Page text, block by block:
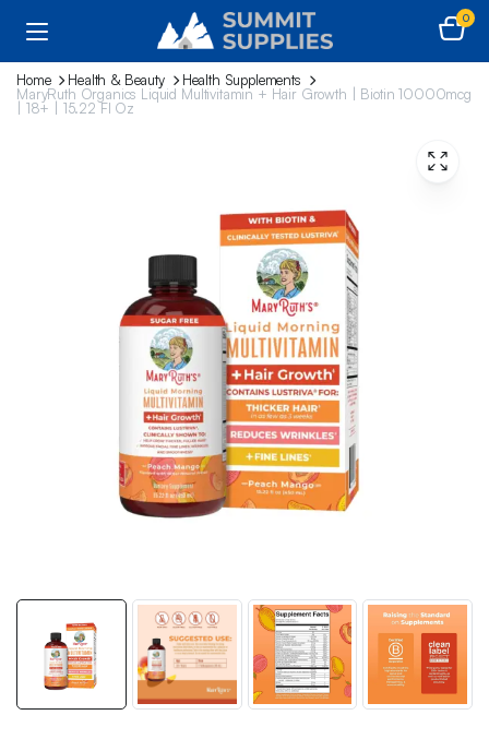
0
Home Health & Beauty
Health Supplements
MaryRuth Organics Liquid Multivitamin + Hair Growth | Biotin 10000mcg
| 18+ | 15.22 Fl Oz